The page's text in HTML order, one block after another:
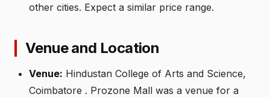
other cities. Expect a similar price range.
Venue and Location
Venue: Hindustan College of Arts and Science,
Coimbatore . Prozone Mall was a venue for a